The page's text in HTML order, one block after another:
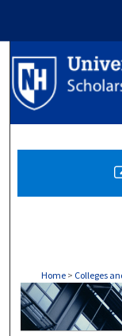
Home > Colleges